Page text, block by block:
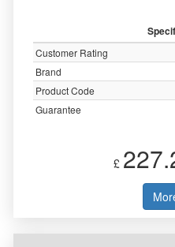
Customer Rating
Brand
Product Code
Guarantee
£